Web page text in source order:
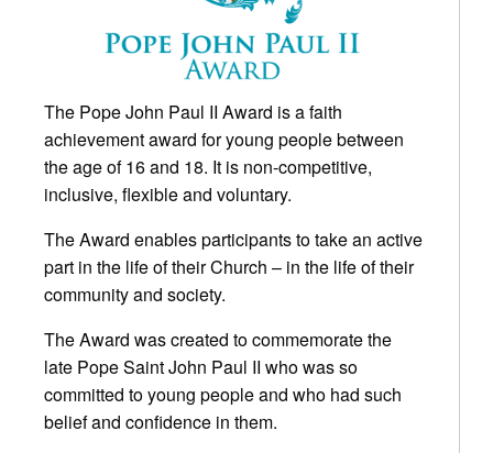
The Pope John Paul II Award is a faith
achievement award for young people between
the age of 16 and 18. It is non-competitive,
inclusive, flexible and voluntary.
The Award enables participants to take an active
part in the life of their Church – in the life of their
community and society.
The Award was created to commemorate the
late Pope Saint John Paul II who was so
committed to young people and who had such
belief and confidence in them.